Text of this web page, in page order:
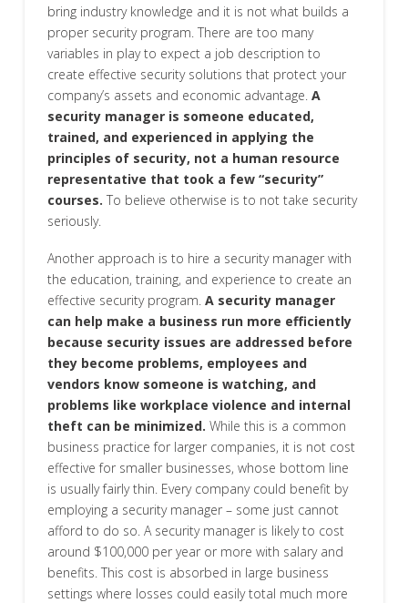
bring industry knowledge and it is not what builds a
proper security program. There are too many
variables in play to expect a job description to
create effective security solutions that protect your
company’s assets and economic advantage. A
security manager is someone educated,
trained, and experienced in applying the
principles of security, not a human resource
representative that took a few “security”
courses. To believe otherwise is to not take security
seriously.
Another approach is to hire a security manager with
the education, training, and experience to create an
effective security program. A security manager
can help make a business run more efficiently
because security issues are addressed before
they become problems, employees and
vendors know someone is watching, and
problems like workplace violence and internal
theft can be minimized. While this is a common
business practice for larger companies, it is not cost
effective for smaller businesses, whose bottom line
is usually fairly thin. Every company could benefit by
employing a security manager – some just cannot
afford to do so. A security manager is likely to cost
around $100,000 per year or more with salary and
benefits. This cost is absorbed in large business
settings where losses could easily total much more